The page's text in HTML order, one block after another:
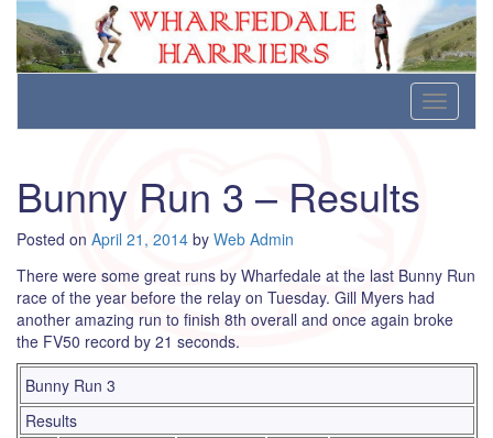
Wharfedale Harriers
For Fell, Cross Country and Road Running
content
Toggle
Bunny Run 3 – Results
Posted on April 21, 2014 by Web Admin
There were some great runs by Wharfedale at the last Bunny Run
race of the year before the relay on Tuesday. Gill Myers had
another amazing run to finish 8th overall and once again broke
the FV50 record by 21 seconds.
Bunny Run 3
Results